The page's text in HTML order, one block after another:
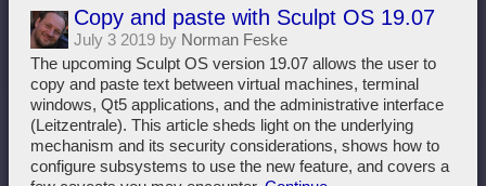
Copy and paste with Sculpt OS 19.07
July 3 2019 by Norman Feske
The upcoming Sculpt OS version 19.07 allows the user to
copy and paste text between virtual machines, terminal
windows, Qt5 applications, and the administrative interface
(Leitzentrale). This article sheds light on the underlying
mechanism and its security considerations, shows how to
configure subsystems to use the new feature, and covers a